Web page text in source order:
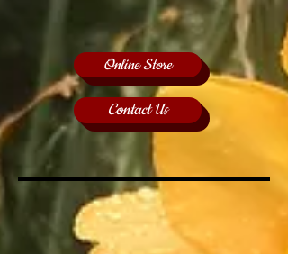
Online Store
Contact Us